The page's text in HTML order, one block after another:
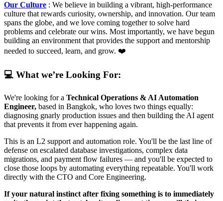
Our Culture : We believe in building a vibrant, high-performance
culture that rewards curiosity, ownership, and innovation. Our team
spans the globe, and we love coming together to solve hard
problems and celebrate our wins. Most importantly, we have begun
building an environment that provides the support and mentorship
needed to succeed, learn, and grow. ❤️
💻 What we’re Looking For:
We're looking for a Technical Operations & AI Automation
Engineer, based in Bangkok, who loves two things equally:
diagnosing gnarly production issues and then building the AI agent
that prevents it from ever happening again.
This is an L2 support and automation role. You'll be the last line of
defense on escalated database investigations, complex data
migrations, and payment flow failures — and you'll be expected to
close those loops by automating everything repeatable. You'll work
directly with the CTO and Core Engineering.
If your natural instinct after fixing something is to immediately